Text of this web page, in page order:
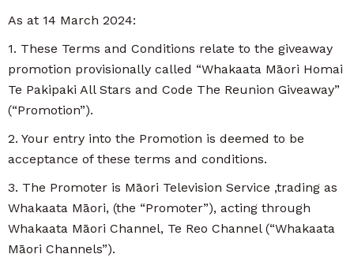
As at 14 March 2024:
1. These Terms and Conditions relate to the giveaway
promotion provisionally called “Whakaata Māori Homai
Te Pakipaki All Stars and Code The Reunion Giveaway”
(“Promotion”).
2. Your entry into the Promotion is deemed to be
acceptance of these terms and conditions.
3. The Promoter is Māori Television Service ,trading as
Whakaata Māori, (the “Promoter”), acting through
Whakaata Māori Channel, Te Reo Channel (“Whakaata
Māori Channels”).